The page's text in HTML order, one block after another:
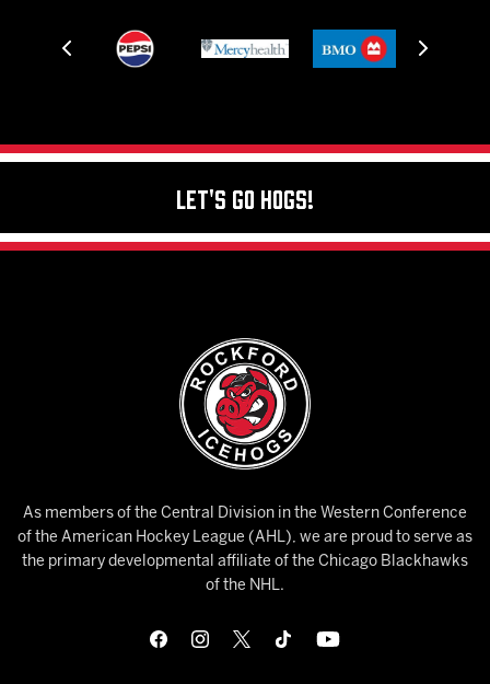
Let's Go Hogs!
As members of the Central Division in the Western Conference
of the American Hockey League (AHL), we are proud to serve as
the primary developmental affiliate of the Chicago Blackhawks
of the NHL.